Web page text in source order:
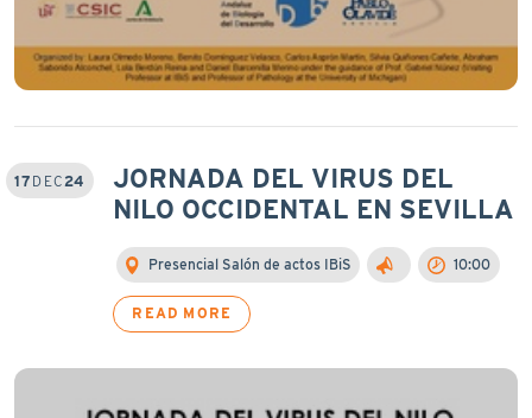
17 DEC 24
JORNADA DEL VIRUS DEL
NILO OCCIDENTAL EN SEVILLA
Presencial Salón de actos IBiS 10:00
READ MORE